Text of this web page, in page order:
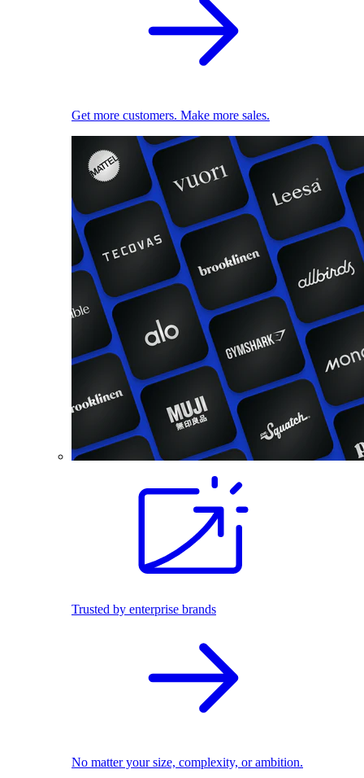
Get more customers. Make more sales.
Trusted by enterprise brands
No matter your size, complexity, or ambition.